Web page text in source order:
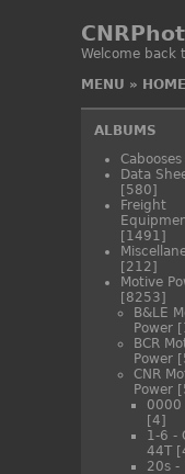
Welcome back
MENU » HOME
ALBUMS
Cabooses
Data
[580]
Freight
[1491]
[212]
Motive
[8253]
B&LE
Power
BCR
Power
CNR
Power
0000
[4]
1-6 -
44T
20s -